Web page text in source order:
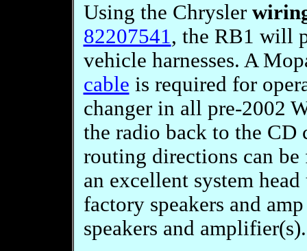
Using the Chrysler
82207541, the RB1 will
vehicle harnesses. A
cable is required for
changer in all pre-2002
the radio back to the CD
routing directions can
an excellent system
factory speakers and
speakers and amplifier(s).